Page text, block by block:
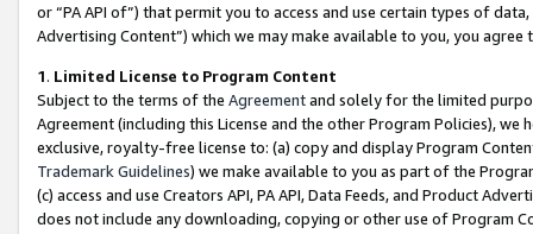
or “PA API of”) that permit you to access and use certain types of
Advertising Content”) which we may make available to you, you agree
1. Limited License to Program Content
Subject to the terms of the Agreementand solely for the limited
Agreement (including this License and the other Program Policies),
exclusive, royalty-free license to: (a) copy and display Program
Trademark Guidelines) we make available to you as part of the
(c) access and use Creators API, PA API, Data Feeds, and Product
does not include any downloading, copying or other use of Program